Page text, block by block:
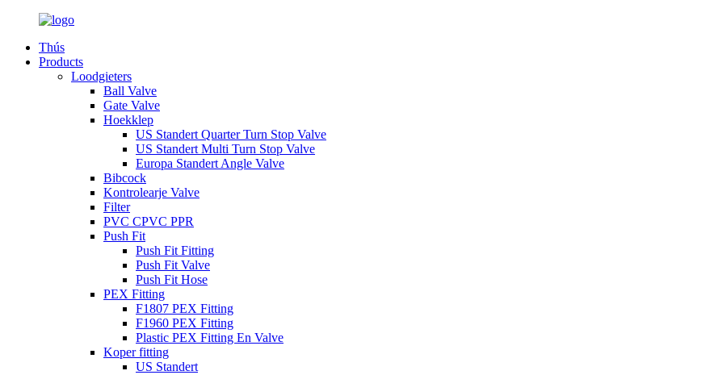
Thús
Products
Loodgieters
Ball Valve
Gate Valve
Hoekklep
US Standert Quarter Turn Stop Valve
US Standert Multi Turn Stop Valve
Europa Standert Angle Valve
Bibcock
Kontrolearje Valve
Filter
PVC CPVC PPR
Push Fit
Push Fit Fitting
Push Fit Valve
Push Fit Hose
PEX Fitting
F1807 PEX Fitting
F1960 PEX Fitting
Plastic PEX Fitting En Valve
Koper fitting
US Standert